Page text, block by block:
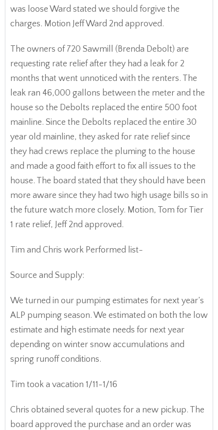
was loose Ward stated we should forgive the
charges. Motion Jeff Ward 2nd approved.
The owners of 720 Sawmill (Brenda Debolt) are
requesting rate relief after they had a leak for 2
months that went unnoticed with the renters. The
leak ran 46,000 gallons between the meter and the
house so the Debolts replaced the entire 500 foot
mainline. Since the Debolts replaced the entire 30
year old mainline, they asked for rate relief since
they had crews replace the pluming to the house
and made a good faith effort to fix all issues to the
house. The board stated that they should have been
more aware since they had two high usage bills so in
the future watch more closely. Motion, Tom for Tier
1 rate relief, Jeff 2nd approved.
Tim and Chris work Performed list-
Source and Supply:
We turned in our pumping estimates for next year’s
ALP pumping season. We estimated on both the low
estimate and high estimate needs for next year
depending on winter snow accumulations and
spring runoff conditions.
Tim took a vacation 1/11-1/16
Chris obtained several quotes for a new pickup. The
board approved the purchase and an order was